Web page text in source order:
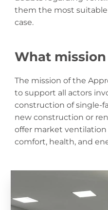
them the most suitable
case.
What
The mission of the
to support all actors
construction of single-
new construction or
offer market
comfort, health, and